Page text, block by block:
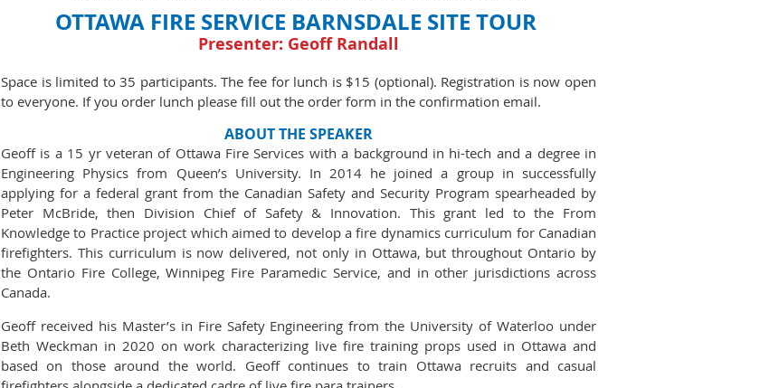
OTTAWA FIRE SERVICE BARNSDALE SITE TOUR
Presenter: Geoff Randall
Space is limited to 35 participants. The fee for lunch is $15 (optional). Registration is now open
to everyone. If you order lunch please fill out the order form in the confirmation email.
ABOUT THE SPEAKER
Geoff is a 15 yr veteran of Ottawa Fire Services with a background in hi-tech and a degree in
Engineering Physics from Queen’s University. In 2014 he joined a group in successfully
applying for a federal grant from the Canadian Safety and Security Program spearheaded by
Peter McBride, then Division Chief of Safety & Innovation. This grant led to the From
Knowledge to Practice project which aimed to develop a fire dynamics curriculum for Canadian
firefighters. This curriculum is now delivered, not only in Ottawa, but throughout Ontario by
the Ontario Fire College, Winnipeg Fire Paramedic Service, and in other jurisdictions across
Canada.
Geoff received his Master’s in Fire Safety Engineering from the University of Waterloo under
Beth Weckman in 2020 on work characterizing live fire training props used in Ottawa and
based on those around the world. Geoff continues to train Ottawa recruits and casual